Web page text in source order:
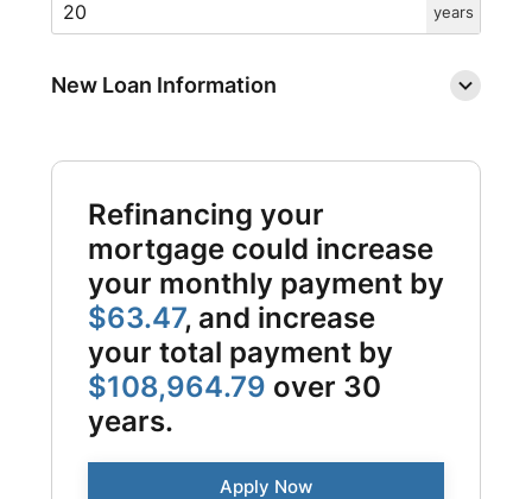
years
New Loan Information
Refinancing your
mortgage could increase
your monthly payment by
$63.47, and increase
your total payment by
$108,964.79 over 30
years.
Apply Now